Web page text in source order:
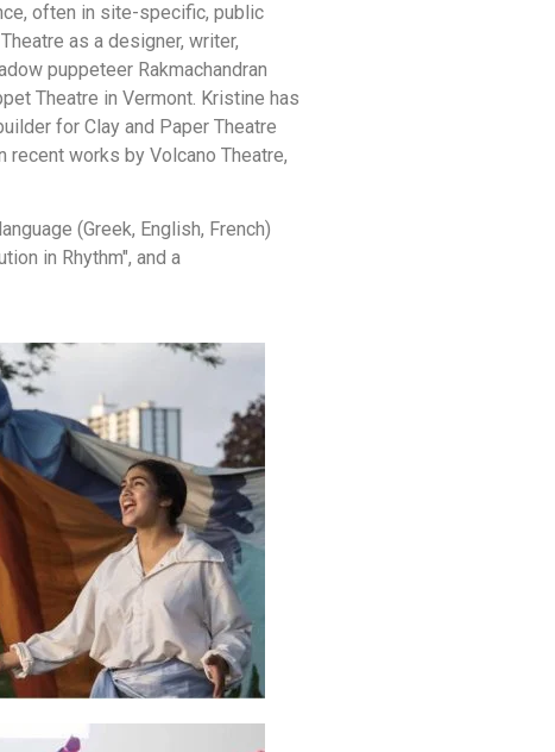
often in site-specific, public
as a designer, writer,
puppeteer Rakmachandran
Theatre in Vermont. Kristine has
for Clay and Paper Theatre
works by Volcano Theatre,
(Greek, English, French)
in Rhythm", and a